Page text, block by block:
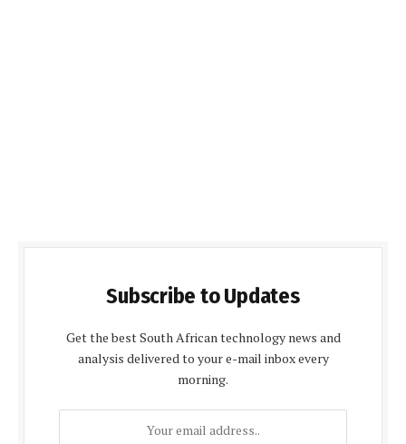
Subscribe to Updates
Get the best South African technology news and
analysis delivered to your e-mail inbox every
morning.